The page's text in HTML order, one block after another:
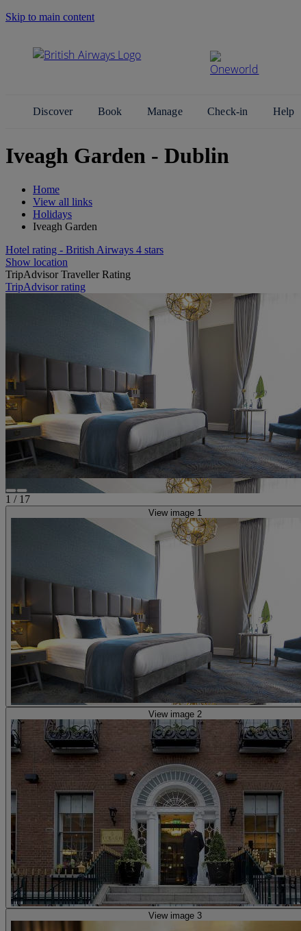
Skip to main content
Discover Book Manage Check-in Help
Iveagh Garden - Dublin
Home
View all links
Holidays
Iveagh Garden
Hotel rating - British Airways 4 stars
Show location
TripAdvisor Traveller Rating
TripAdvisor rating
1 / 17
View image 1
View image 2
View image 3